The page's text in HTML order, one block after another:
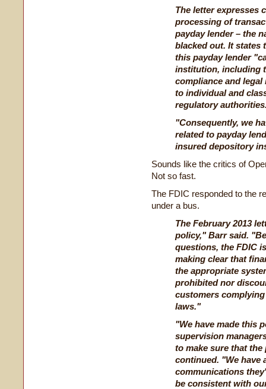
The letter expresses
processing of
payday lender – the
blacked out. It states
this payday lender
institution, including
compliance and
to individual and
regulatory
"Consequently, we
related to payday
insured depository
Sounds like the critics of
Not so fast.
The FDIC responded to the
under a bus.
The February 2013
policy," Barr said.
questions, the FDIC
making clear that
the appropriate
prohibited nor
customers
laws."
"We have made this
supervision
to make sure that
continued. "We have
communications
be consistent with